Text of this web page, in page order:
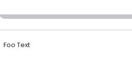
Foo Text